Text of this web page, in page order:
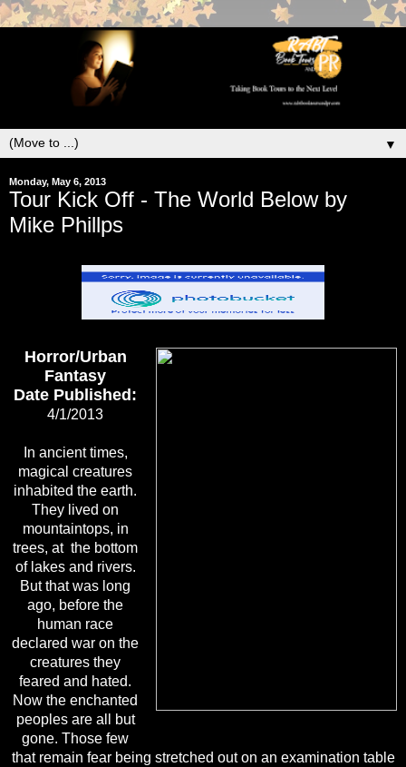
▼
Monday, May 6, 2013
Tour Kick Off - The World Below by
Mike Phillps
Horror/Urban
Fantasy
Date Published:
4/1/2013
In ancient times,
magical creatures
inhabited the earth.
They lived on
mountaintops, in
trees, atthe bottom
of lakes and rivers.
But that was long
ago, before the
human race
declared war onthe
creatures they
feared and hated.
Now the enchanted
peoples are all but
gone. Those few
that remain fear being stretched out on an examination table